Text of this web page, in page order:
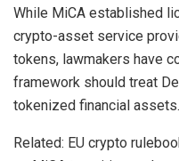
While MiCA established
crypto-asset service
tokens, lawmakers have
framework should treat
tokenized financial assets.
Related: EU crypto